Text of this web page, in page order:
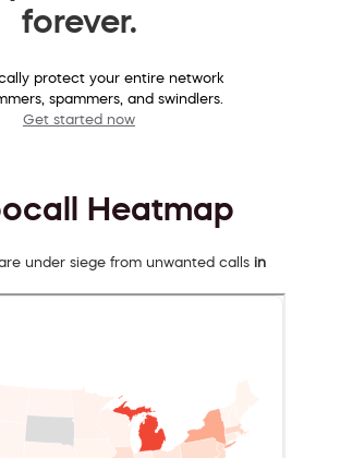
forever.
protect your entire network
spammers, and swindlers.
Get started now
Heatmap
under siege from unwanted calls in